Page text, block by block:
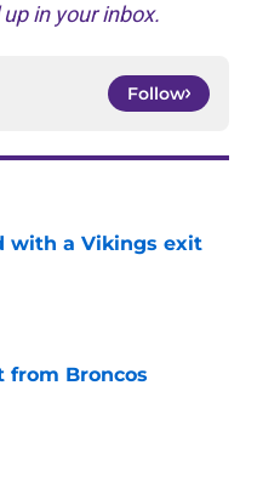
in your inbox.
Follow
with a Vikings exit
from Broncos